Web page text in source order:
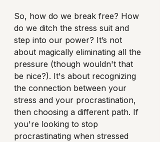
So, how do we break free? How
do we ditch the stress suit and
step into our power? It’s not
about magically eliminating all the
pressure (though wouldn't that
be nice?). It's about recognizing
the connection between your
stress and your procrastination,
then choosing a different path. If
you're looking to stop
procrastinating when stressed